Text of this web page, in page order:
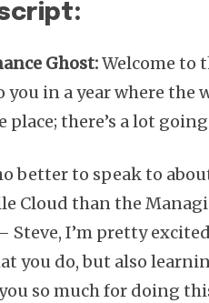
Ghost:Welcome to
you in a year where the
place; there’s a lot
better to speak to
Cloud than the
Steve, I’m pretty
you do, but also
so much for doing